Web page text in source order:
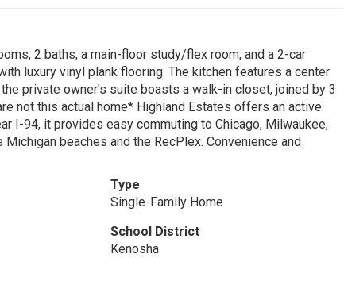
2 baths, a main-floor study/flex room, and a 2-car
luxury vinyl plank flooring. The kitchen features a center
private owner's suite boasts a walk-in closet, joined by 3
not this actual home* Highland Estates offers an active
I-94, it provides easy commuting to Chicago, Milwaukee,
beaches and the RecPlex. Convenience and
Type
Single-Family Home
School District
Kenosha